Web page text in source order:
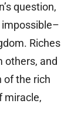
question,
Riches
others, and
of the rich
miracle,